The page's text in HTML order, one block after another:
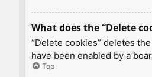
What does the “Delete
“Delete cookies” deletes
have been enabled by a
Top